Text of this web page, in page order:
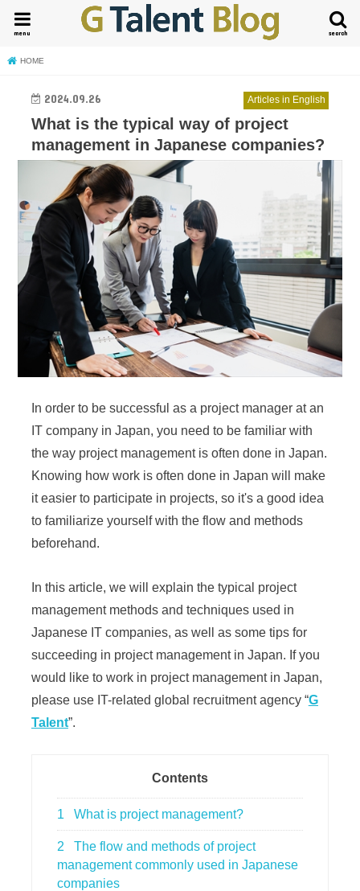
search
menu
HOME
Articles in English
2024.09.26
What is the typical way of project
management in Japanese companies?
In order to be successful as a project manager at an
IT company in Japan, you need to be familiar with
the way project management is often done in Japan.
Knowing how work is often done in Japan will make
it easier to participate in projects, so it's a good idea
to familiarize yourself with the flow and methods
beforehand.
In this article, we will explain the typical project
management methods and techniques used in
Japanese IT companies, as well as some tips for
succeeding in project management in Japan. If you
would like to work in project management in Japan,
please use IT-related global recruitment agency “G
Talent”.
Contents
1 What is project management?
2
The flow and methods of project
management commonly used in Japanese
companies